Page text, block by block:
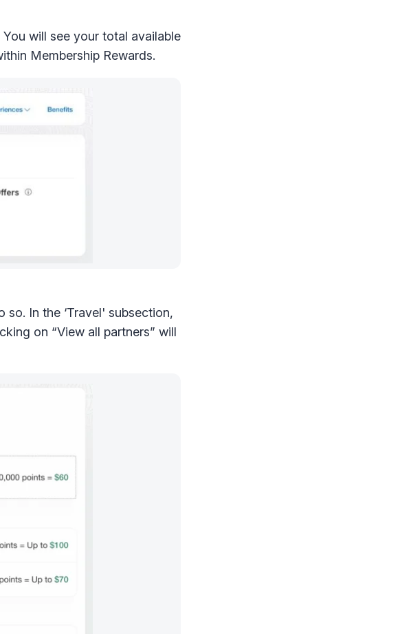
will see your total available
Membership Rewards.
In the ‘Travel' subsection,
on “View all partners” will